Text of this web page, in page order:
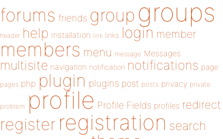
forums friends group groups
header help installation link links login member
members menu message Messages
multisite navigation notification notifications page
pages php plugin plugins post posts privacy private
problem profile Profile Fields profiles redirect
register registration search